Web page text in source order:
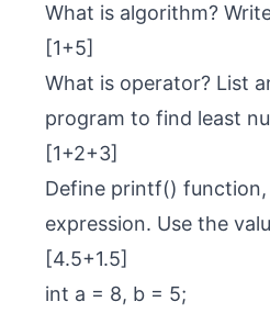
What is algorithm?
[1+5]
What is operator? List
program to find least
[1+2+3]
Define printf()
expression. Use the
[4.5+1.5]
int a = 8, b = 5;